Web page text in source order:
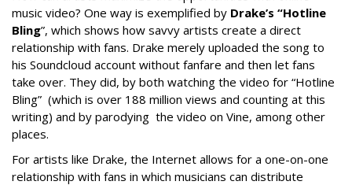
music video? One way is exemplified by Drake’s “Hotline
Bling”, which shows how savvy artists create a direct
relationship with fans. Drake merely uploaded the song to
his Soundcloud account without fanfare and then let fans
take over. They did, by both watching the video for “Hotline
Bling” (which is over 188 million views and counting at this
writing) and by parodying the video on Vine, among other
places.
For artists like Drake, the Internet allows for a one-on-one
relationship with fans in which musicians can distribute